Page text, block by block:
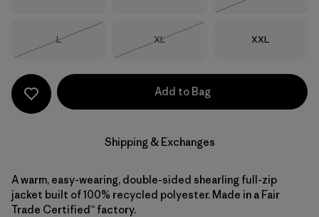
Size
L
Size
XL
Size
XXL
Add to Bag
Shipping & Exchanges
A warm, easy-wearing, double-sided shearling full-zip
jacket built of 100% recycled polyester. Made in a Fair
Trade Certified™ factory.